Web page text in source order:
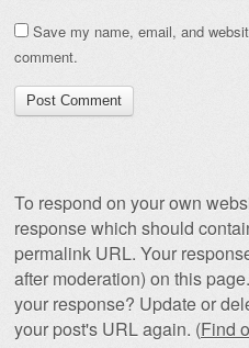
Save my name, email, and
comment.
To respond on your own
response which should
permalink URL. Your
after moderation) on this
your response? Update or
your post's URL again. (Find